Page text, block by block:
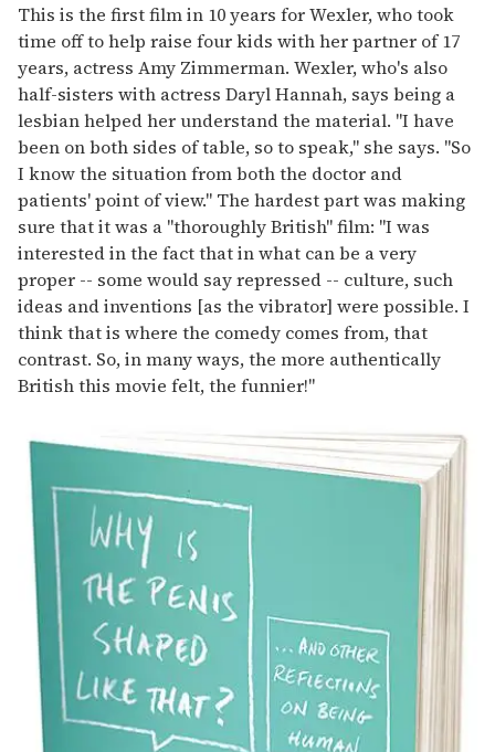
This is the first film in 10 years for Wexler, who took
time off to help raise four kids with her partner of 17
years, actress Amy Zimmerman. Wexler, who's also
half-sisters with actress Daryl Hannah, says being a
lesbian helped her understand the material. "I have
been on both sides of table, so to speak," she says. "So
I know the situation from both the doctor and
patients' point of view." The hardest part was making
sure that it was a "thoroughly British" film: "I was
interested in the fact that in what can be a very
proper -- some would say repressed -- culture, such
ideas and inventions [as the vibrator] were possible. I
think that is where the comedy comes from, that
contrast. So, in many ways, the more authentically
British this movie felt, the funnier!"